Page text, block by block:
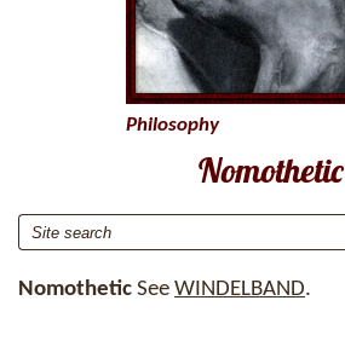
Nomothetic
Nomothetic See WINDELBAND.
Philosophy